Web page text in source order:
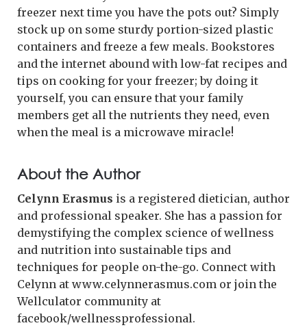
freezer next time you have the pots out? Simply
stock up on some sturdy portion-sized plastic
containers and freeze a few meals. Bookstores
and the internet abound with low-fat recipes and
tips on cooking for your freezer; by doing it
yourself, you can ensure that your family
members get all the nutrients they need, even
when the meal is a microwave miracle!
About the Author
Celynn Erasmus is a registered dietician, author
and professional speaker. She has a passion for
demystifying the complex science of wellness
and nutrition into sustainable tips and
techniques for people on-the-go. Connect with
Celynn at www.celynnerasmus.com or join the
Wellculator community at
facebook/wellnessprofessional.